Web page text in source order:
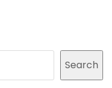
Search